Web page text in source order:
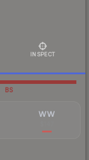
INSPECT
BS
WW